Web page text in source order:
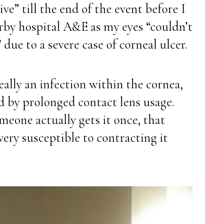
till the end of the event before I
hospital A&E as my eyes “couldn’t
to a severe case of corneal ulcer.
an infection within the cornea,
by prolonged contact lens usage.
actually gets it once, that
susceptible to contracting it